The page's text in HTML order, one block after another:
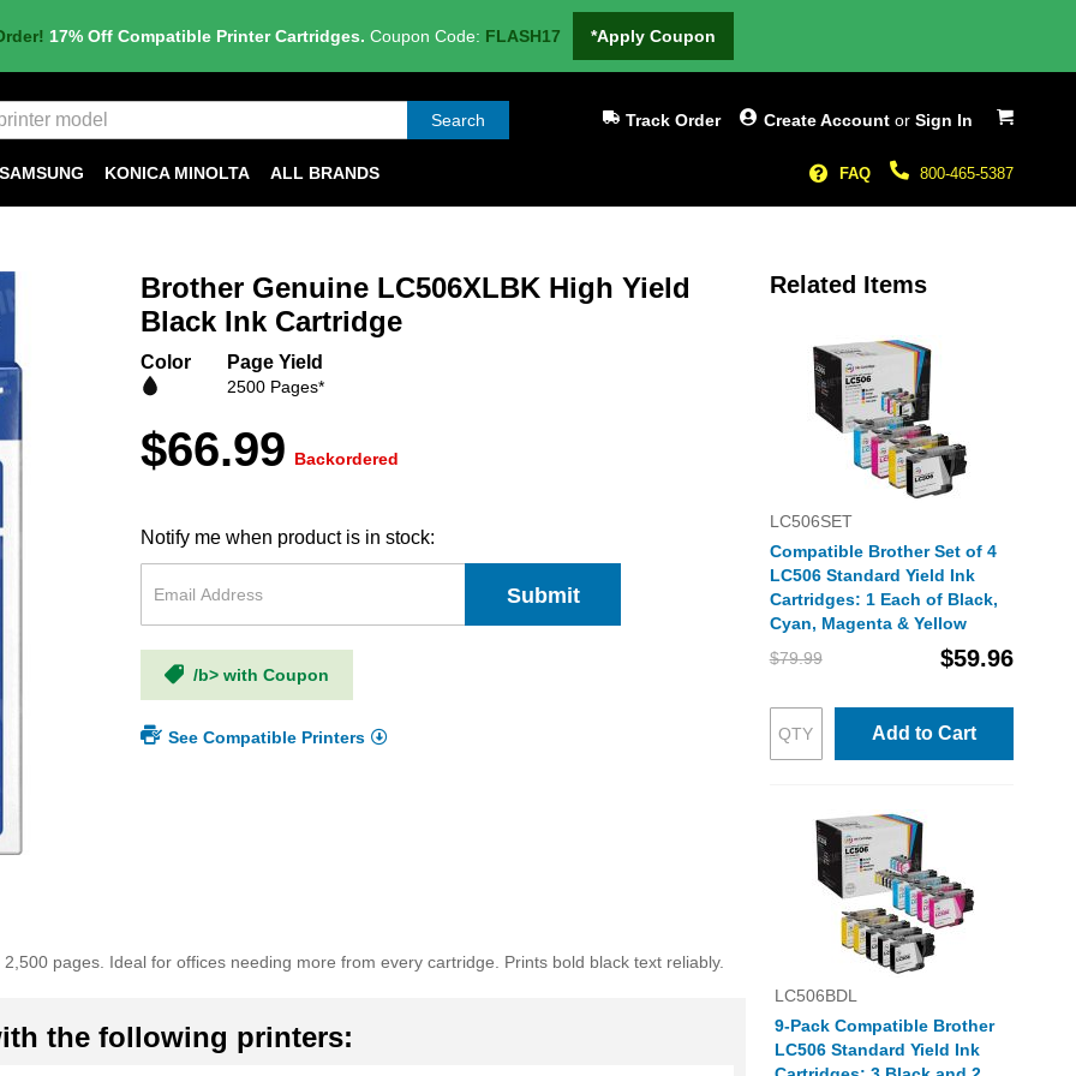
17% Off Compatible Printer Cartridges. Coupon Code: FLASH17 *Apply Coupon
My Cart
Search Create Account or Sign In
Track Order
800-465-5387
FAQ
SAMSUNG KONICA MINOLTA ALL BRANDS
Brother Genuine LC506XLBK High Yield
Black Ink Cartridge
Color Page Yield
2500 Pages*
$66.99 Backordered
Notify me when product is in stock:
Submit
/b> with Coupon
See Compatible Printers
pages. Ideal for offices needing more from every cartridge. Prints bold black text reliably.
the following printers:
Related Items
LC506SET
Compatible Brother Set of 4
LC506 Standard Yield Ink
Cartridges: 1 Each of Black,
Cyan, Magenta & Yellow
$79.99
$59.96
Add to Cart
LC506BDL
9-Pack Compatible Brother
LC506 Standard Yield Ink